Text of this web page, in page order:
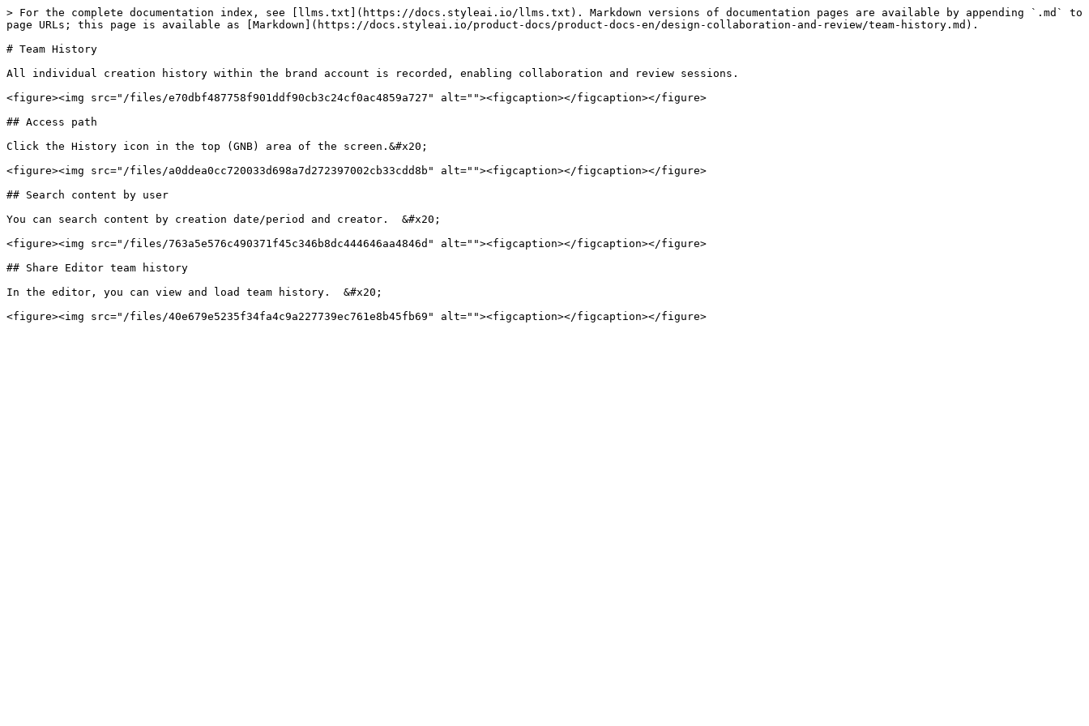
> For the complete documentation index, see [llms.txt](https://docs.styleai.io/llms.txt). Markdown versions of documentation pages are available by appending `.md` to
page URLs; this page is available as [Markdown](https://docs.styleai.io/product-docs/product-docs-en/design-collaboration-and-review/team-history.md).
# Team History
All individual creation history within the brand account is recorded, enabling collaboration and review sessions.
<figure><img src="/files/e70dbf487758f901ddf90cb3c24cf0ac4859a727" alt=""><figcaption></figcaption></figure>
## Access path
Click the History icon in the top (GNB) area of the screen.&#x20;
<figure><img src="/files/a0ddea0cc720033d698a7d272397002cb33cdd8b" alt=""><figcaption></figcaption></figure>
## Search content by user
You can search content by creation date/period and creator.  &#x20;
<figure><img src="/files/763a5e576c490371f45c346b8dc444646aa4846d" alt=""><figcaption></figcaption></figure>
## Share Editor team history
In the editor, you can view and load team history.  &#x20;